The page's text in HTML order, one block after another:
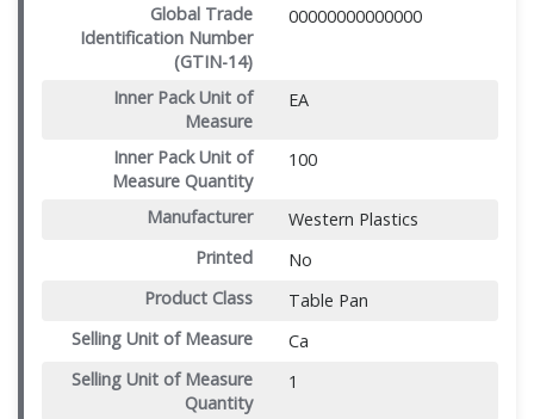
Global Trade
Identification Number
(GTIN-14)
00000000000000
Inner Pack Unit of
Measure
EA
Inner Pack Unit of
Measure Quantity
100
Manufacturer
Western Plastics
Printed
No
Product Class
Table Pan
Selling Unit of Measure
Ca
Selling Unit of Measure
Quantity
1